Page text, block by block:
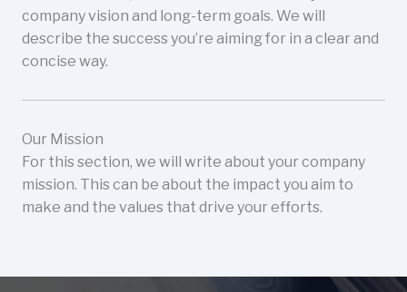
company vision and long-term goals. We will
describe the success you’re aiming for in a clear and
concise way.
Our Mission
For this section, we will write about your company
mission. This can be about the impact you aim to
make and the values that drive your efforts.